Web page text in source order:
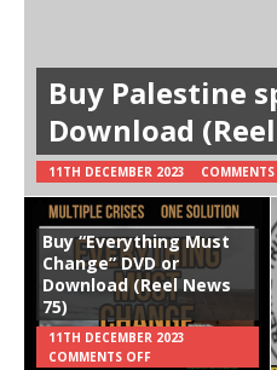
Buy Palestine
Download
11TH DECEMBER 2023
Buy “Everything Must
Change” DVD or
Download (Reel News
75)
11TH DECEMBER 2023
COMMENTS OFF